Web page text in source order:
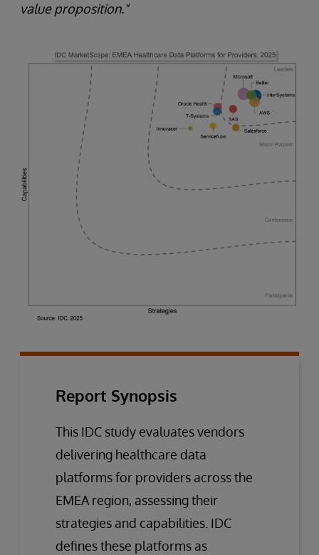
value proposition."
Report Synopsis
This IDC study evaluates vendors
delivering healthcare data
platforms for providers across the
EMEA region, assessing their
strategies and capabilities. IDC
defines these platforms as